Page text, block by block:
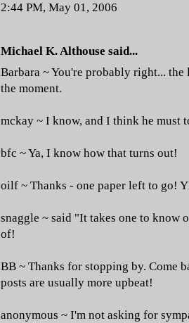
2:44 PM, May 01, 2006
Michael K. Althouse said...
Barbara ~ You're probably right...
the moment.
mckay ~ I know, and I think he must
bfc ~ Ya, I know how that turns out!
oilf ~ Thanks - one paper left to go!
snaggle ~ said "It takes one to know
of!
BB ~ Thanks for stopping by. Come
posts are usually more upbeat!
anonymous ~ I'm not asking for